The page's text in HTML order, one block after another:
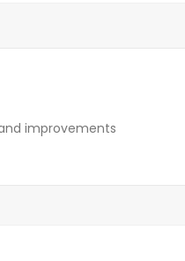
improvements